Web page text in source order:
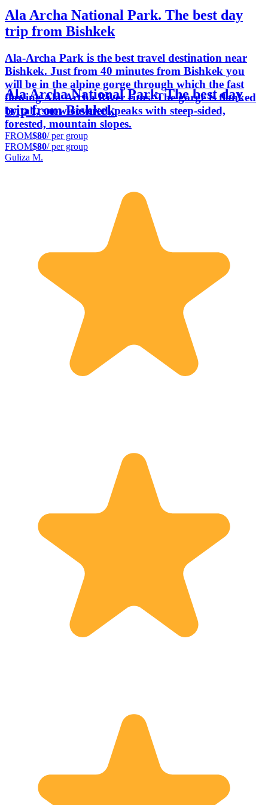
Ala Archa National Park. The best day
trip from Bishkek
Ala-Archa Park is the best travel destination near
Bishkek. Just from 40 minutes from Bishkek you
will be in the alpine gorge through which the fast
flowing Ala-Archa River runs. The gorge is flanked
by tall, snow-covered, peaks with steep-sided,
forested, mountain slopes.
Ala Archa National Park. The best day
trip from Bishkek
FROM$80/ per group
FROM$80/ per group
Guliza M.